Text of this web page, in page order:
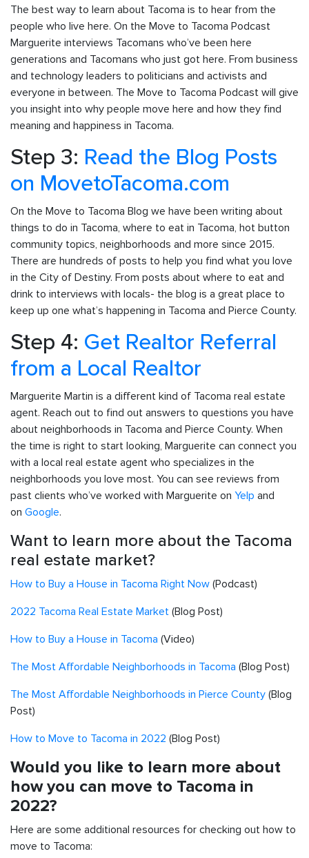
The best way to learn about Tacoma is to hear from the
people who live here. On the Move to Tacoma Podcast
Marguerite interviews Tacomans who’ve been here
generations and Tacomans who just got here. From business
and technology leaders to politicians and activists and
everyone in between. The Move to Tacoma Podcast will give
you insight into why people move here and how they find
meaning and happiness in Tacoma.
Step 3: Read the Blog Posts
on MovetoTacoma.com
On the Move to Tacoma Blog we have been writing about
things to do in Tacoma, where to eat in Tacoma, hot button
community topics, neighborhoods and more since 2015.
There are hundreds of posts to help you find what you love
in the City of Destiny. From posts about where to eat and
drink to interviews with locals- the blog is a great place to
keep up one what’s happening in Tacoma and Pierce County.
Step 4: Get Realtor Referral
from a Local Realtor
Marguerite Martin is a different kind of Tacoma real estate
agent. Reach out to find out answers to questions you have
about neighborhoods in Tacoma and Pierce County. When
the time is right to start looking, Marguerite can connect you
with a local real estate agent who specializes in the
neighborhoods you love most. You can see reviews from
past clients who’ve worked with Marguerite on Yelp and
on Google.
Want to learn more about the Tacoma
real estate market?
How to Buy a House in Tacoma Right Now (Podcast)
2022 Tacoma Real Estate Market (Blog Post)
How to Buy a House in Tacoma (Video)
The Most Affordable Neighborhoods in Tacoma (Blog Post)
The Most Affordable Neighborhoods in Pierce County (Blog
Post)
How to Move to Tacoma in 2022 (Blog Post)
Would you like to learn more about
how you can move to Tacoma in
2022?
Here are some additional resources for checking out how to
move to Tacoma: